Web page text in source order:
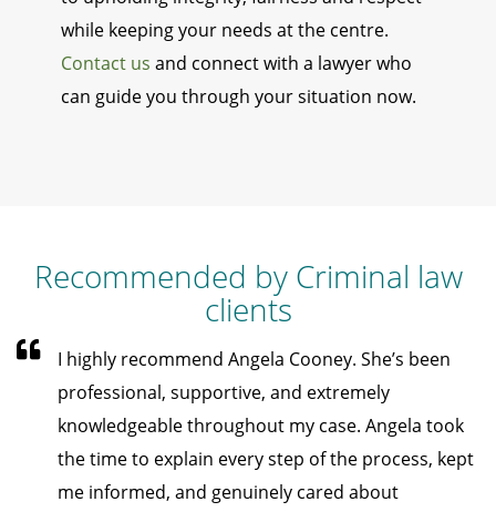
while keeping your needs at the centre.
Contact us and connect with a lawyer who
can guide you through your situation now.
Recommended by Criminal law
clients
I highly recommend Angela Cooney. She’s been
professional, supportive, and extremely
knowledgeable throughout my case. Angela took
the time to explain every step of the process, kept
me informed, and genuinely cared about